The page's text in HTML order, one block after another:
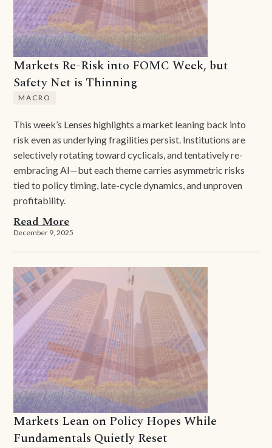
Markets Re-Risk into FOMC Week, but
Safety Net is Thinning
MACRO
This week’s Lenses highlights a market leaning back into
risk even as underlying fragilities persist. Institutions are
selectively rotating toward cyclicals, and tentatively re-
embracing AI—but each theme carries asymmetric risks
tied to policy timing, late-cycle dynamics, and unproven
profitability.
Read More
December 9, 2025
Markets Lean on Policy Hopes While
Fundamentals Quietly Reset